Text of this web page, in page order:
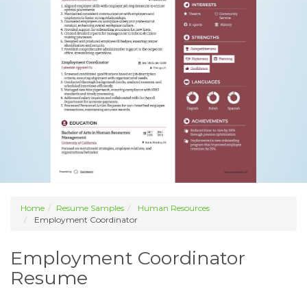
Home Resume Samples
Human Resources
Employment Coordinator
Employment Coordinator
Resume